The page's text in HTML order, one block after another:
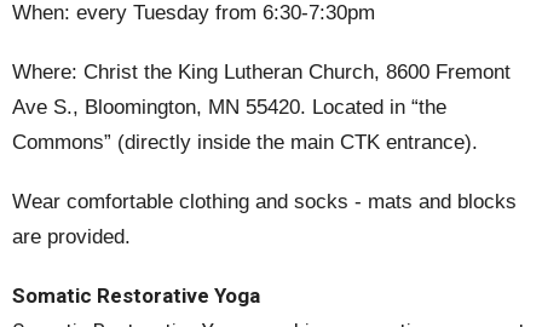
When: every Tuesday from 6:30-7:30pm
Where: Christ the King Lutheran Church, 8600 Fremont
Ave S., Bloomington, MN 55420. Located in “the
Commons” (directly inside the main CTK entrance).
Wear comfortable clothing and socks - mats and blocks
are provided.
Somatic Restorative Yoga